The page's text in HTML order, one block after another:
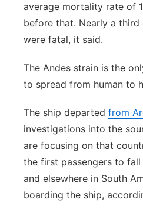
average mortality rate of
before that. Nearly a third
were fatal, it said.
The Andes strain is the
to spread from human to
The ship departed from
investigations into the
are focusing on that
the first passengers to
and elsewhere in South
boarding the ship,